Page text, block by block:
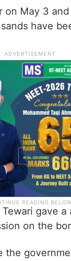
on May 3
have
gave
on the
the